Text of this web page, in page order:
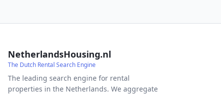
NetherlandsHousing.nl
The Dutch Rental Search Engine
The leading search engine for rental
properties in the Netherlands. We aggregate